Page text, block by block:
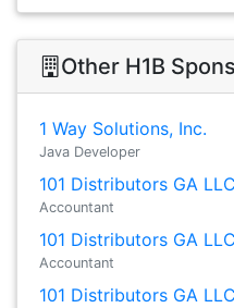
Other H1B
1 Way Solutions, Inc.
Java Developer
101 Distributors GA LLC
Accountant
101 Distributors GA LLC
Accountant
101 Distributors GA LLC